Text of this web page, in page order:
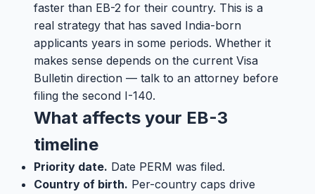
faster than EB-2 for their country. This is a
real strategy that has saved India-born
applicants years in some periods. Whether it
makes sense depends on the current Visa
Bulletin direction — talk to an attorney before
filing the second I-140.
What affects your EB-3
timeline
Priority date. Date PERM was filed.
Country of birth. Per-country caps drive